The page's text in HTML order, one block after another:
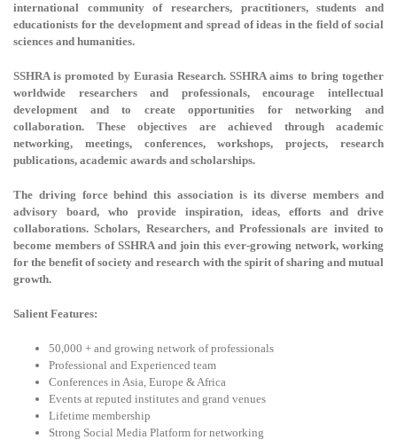
international community of researchers, practitioners, students and
educationists for the development and spread of ideas in the field of social
sciences and humanities.
SSHRA is promoted by Eurasia Research. SSHRA aims to bring together
worldwide researchers and professionals, encourage intellectual
development and to create opportunities for networking and
collaboration. These objectives are achieved through academic
networking, meetings, conferences, workshops, projects, research
publications, academic awards and scholarships.
The driving force behind this association is its diverse members and
advisory board, who provide inspiration, ideas, efforts and drive
collaborations. Scholars, Researchers, and Professionals are invited to
become members of SSHRA and join this ever-growing network, working
for the benefit of society and research with the spirit of sharing and mutual
growth.
Salient Features:
50,000 + and growing network of professionals
Professional and Experienced team
Conferences in Asia, Europe & Africa
Events at reputed institutes and grand venues
Lifetime membership
Strong Social Media Platform for networking